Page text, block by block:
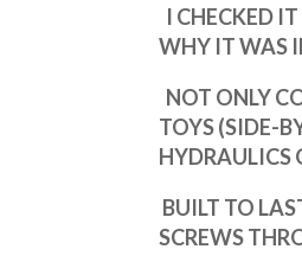
I CHECKED
WHY IT WAS
NOT ONLY
TOYS (SIDE-
HYDRAULICS
BUILT TO
SCREWS